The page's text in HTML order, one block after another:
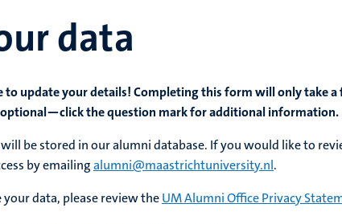
data
to update your details! Completing this form will only take a
the question mark for additional information.
be stored in our alumni database. If you would like to
by emailingalumni@maastrichtuniversity.nl.
data, please review theUM Alumni Office Privacy